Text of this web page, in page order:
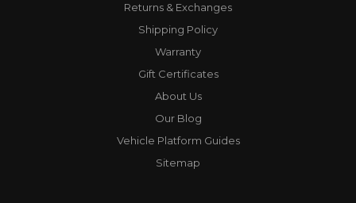
Returns & Exchanges
Shipping Policy
Warranty
Gift Certificates
About Us
Our Blog
Vehicle Platform Guides
Sitemap